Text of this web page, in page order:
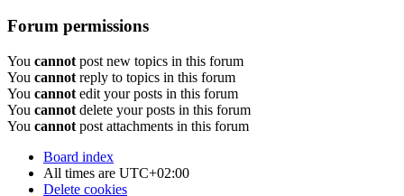
Forum permissions
You cannot post new topics in this forum
You cannot reply to topics in this forum
You cannot edit your posts in this forum
You cannot delete your posts in this forum
You cannot post attachments in this forum
Board index
All times are UTC+02:00
Delete cookies